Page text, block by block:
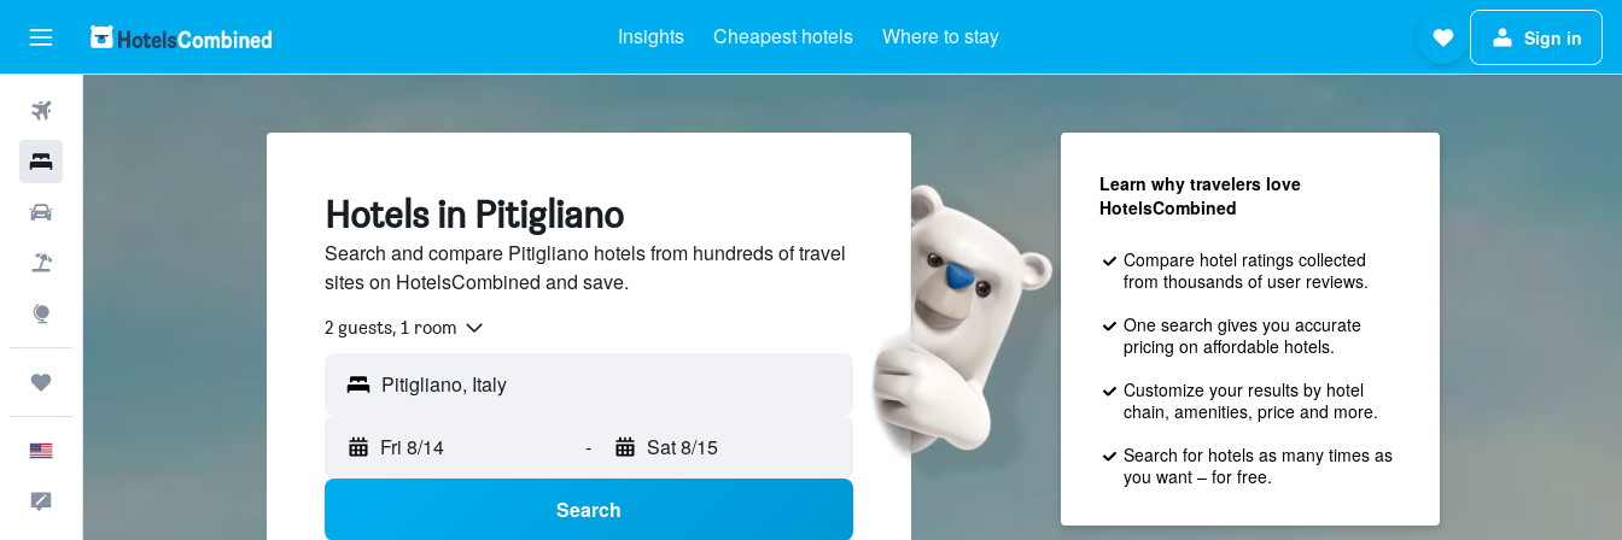
Insights Cheapest hotels Where to stay Sign in
Hotels in Pitigliano
Search and compare Pitigliano hotels from hundreds of travel
sites on HotelsCombined and save.
2 guests, 1 room
Pitigliano, Italy
Fri 8/14 - Sat 8/15
Search
Learn why travelers love
HotelsCombined
Compare hotel ratings collected
from thousands of user reviews.
One search gives you accurate
pricing on affordable hotels.
Customize your results by hotel
chain, amenities, price and more.
Search for hotels as many times as
you want – for free.